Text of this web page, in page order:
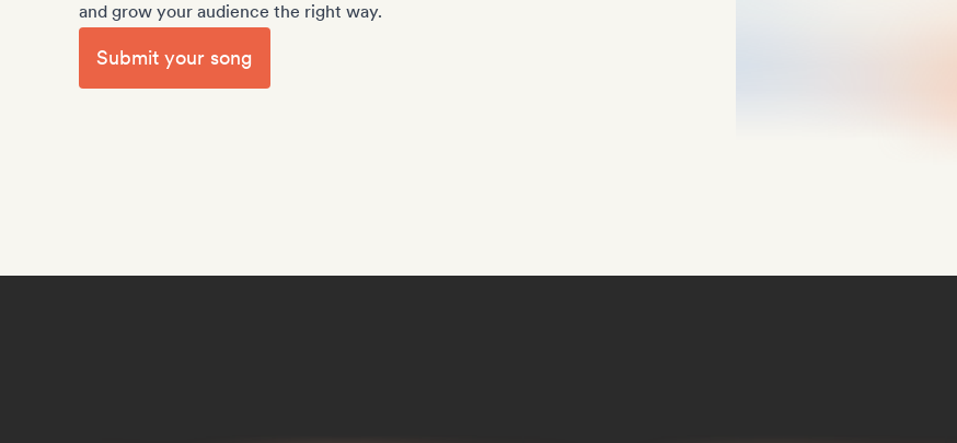
and grow your audience the right way.
Submit your song